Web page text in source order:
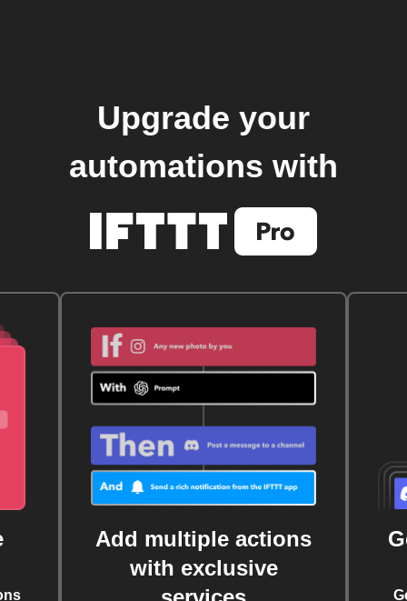
Upgrade your
automations with
Add multiple actions
with exclusive